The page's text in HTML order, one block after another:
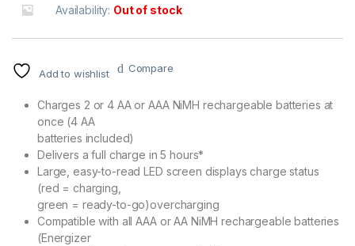
Availability: Out of stock
Add to wishlist Compare
Charges 2 or 4 AA or AAA NiMH rechargeable batteries at
once (4 AA
batteries included)
Delivers a full charge in 5 hours*
Large, easy-to-read LED screen displays charge status
(red = charging,
green = ready-to-go)overcharging
Compatible with all AAA or AA NiMH rechargeable batteries
(Energizer